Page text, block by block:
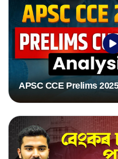
APSC CCE Prelims
Category-Wise